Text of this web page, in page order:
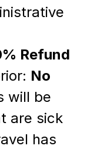
Refund
No
will be
are sick
has